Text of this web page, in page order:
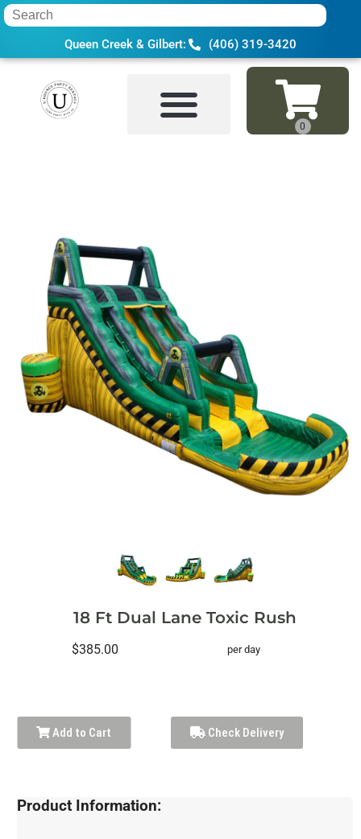
Queen Creek & Gilbert: (406) 319-3420
18 Ft Dual Lane Toxic Rush
$385.00 per day
Add to Cart Check Delivery
Product Information: